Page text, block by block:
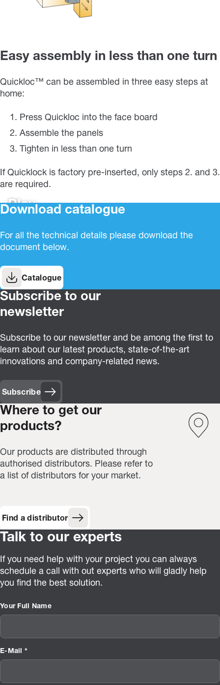
Easy assembly in less than one turn
Quickloc™ can be assembled in three easy steps at
home:
Press Quickloc into the face board
Assemble the panels
Tighten in less than one turn
If Quicklock is factory pre-inserted, only steps 2. and 3.
are required.
Play
Download catalogue
For all the technical details please download the
document below.
Catalogue
Subscribe to our
newsletter
Subscribe to our newsletter and be among the first to
learn about our latest products, state-of-the-art
innovations and company-related news.
Subscribe
Where to get our
products?
Our products are distributed through
authorised distributors. Please refer to
a list of distributors for your market.
Find a distributor
Talk to our experts
If you need help with your project you can always
schedule a call with out experts who will gladly help
you find the best solution.
Your Full Name
E-Mail *